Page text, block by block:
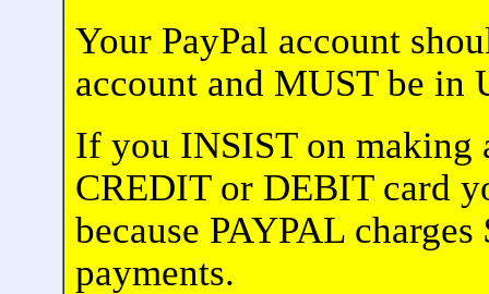
Your PayPal account
account and MUST be in
If you INSIST on making
CREDIT or DEBIT card
because PAYPAL
payments.